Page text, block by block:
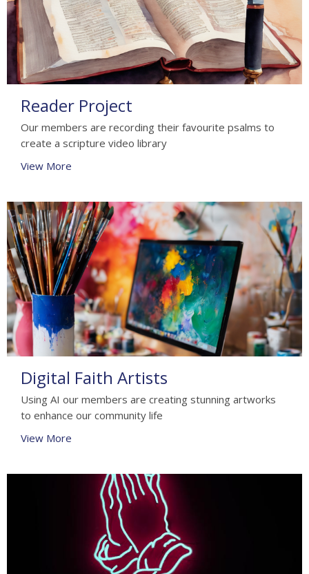
Reader Project
Our members are recording their favourite psalms to
create a scripture video library
View More
Digital Faith Artists
Using AI our members are creating stunning artworks
to enhance our community life
View More